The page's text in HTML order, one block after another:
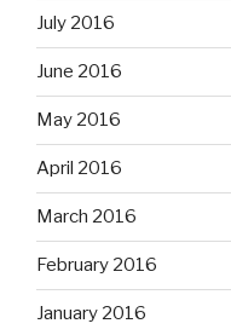
July 2016
June 2016
May 2016
April 2016
March 2016
February 2016
January 2016